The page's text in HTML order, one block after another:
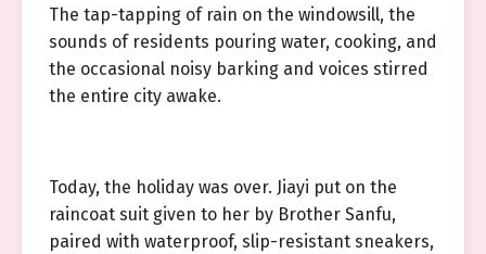
The tap-tapping of rain on the windowsill, the
sounds of residents pouring water, cooking, and
the occasional noisy barking and voices stirred
the entire city awake.
Today, the holiday was over. Jiayi put on the
raincoat suit given to her by Brother Sanfu,
paired with waterproof, slip-resistant sneakers,